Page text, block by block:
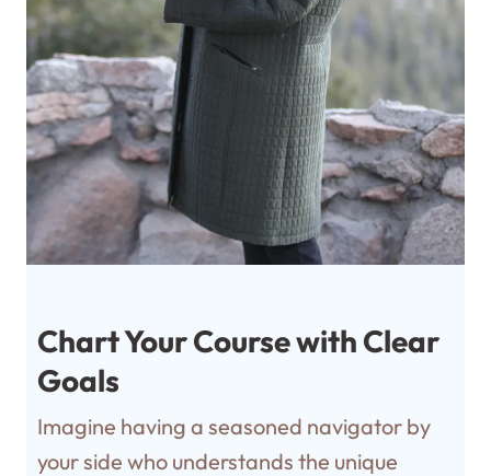
Chart Your Course with Clear
Goals
Imagine having a seasoned navigator by
your side who understands the unique